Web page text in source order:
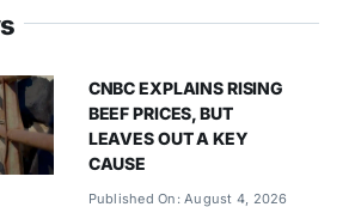
CNBC EXPLAINS RISING
BEEF PRICES, BUT
LEAVES OUT A KEY
CAUSE
Published On: August 4, 2026